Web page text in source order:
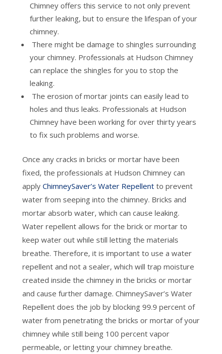
Chimney offers this service to not only prevent
further leaking, but to ensure the lifespan of your
chimney.
There might be damage to shingles surrounding
your chimney. Professionals at Hudson Chimney
can replace the shingles for you to stop the
leaking.
The erosion of mortar joints can easily lead to
holes and thus leaks. Professionals at Hudson
Chimney have been working for over thirty years
to fix such problems and worse.
Once any cracks in bricks or mortar have been
fixed, the professionals at Hudson Chimney can
apply ChimneySaver’s Water Repellentto prevent
water from seeping into the chimney. Bricks and
mortar absorb water, which can cause leaking.
Water repellent allows for the brick or mortar to
keep water out while still letting the materials
breathe. Therefore, it is important to use a water
repellent and not a sealer, which will trap moisture
created inside the chimney in the bricks or mortar
and cause further damage. ChimneySaver’s Water
Repellent does the job by blocking 99.9 percent of
water from penetrating the bricks or mortar of your
chimney while still being 100 percent vapor
permeable, or letting your chimney breathe.